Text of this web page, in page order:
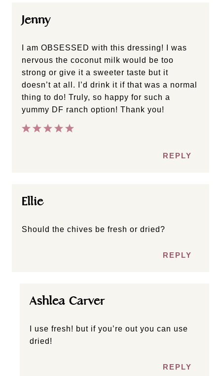
Jenny
I am OBSESSED with this dressing! I was
nervous the coconut milk would be too
strong or give it a sweeter taste but it
doesn’t at all. I’d drink it if that was a normal
thing to do! Truly, so happy for such a
yummy DF ranch option! Thank you!
REPLY
Ellie
Should the chives be fresh or dried?
REPLY
Ashlea Carver
I use fresh! but if you’re out you can use
dried!
REPLY